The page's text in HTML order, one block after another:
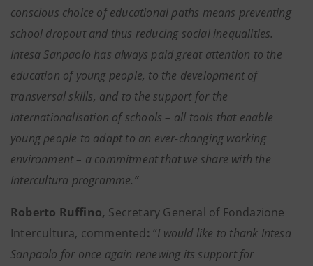
conscious choice of educational paths means preventing
school dropout and thus reducing social inequalities.
Intesa Sanpaolo has always paid great attention to the
education of young people, to the development of
transversal skills, and to the support for the
internationalisation of schools – all tools that enable
young people to adapt to an ever-changing working
environment – a commitment that we share with the
Intercultura programme.”
Roberto Ruffino, Secretary General of Fondazione
Intercultura, commented:“I would like to thank Intesa
Sanpaolo for once again renewing its support for